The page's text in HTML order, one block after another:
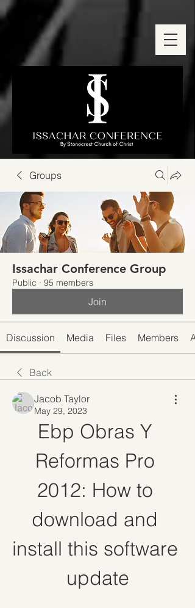
Groups
Issachar Conference Group
Public · 95 members
Join
Discussion Media Files Members
Back
Jacob Taylor
May 29, 2023
Ebp Obras Y
Reformas Pro
2012: How to
download and
install this software
update